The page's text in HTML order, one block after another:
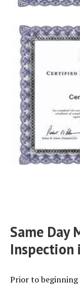
Same Day
Inspection
Prior to beginning